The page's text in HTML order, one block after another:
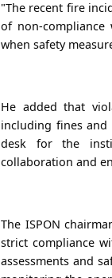
"The recent fire
of non-compliance
when safety
He added that
including fines and
desk for the
collaboration and
The ISPON
strict compliance
assessments and